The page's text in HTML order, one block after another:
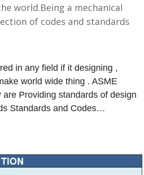
world.Being a mechanical
of codes and standards
in any field if it designing ,
world wide thing . ASME
Providing standards of design
Standards and Codes…